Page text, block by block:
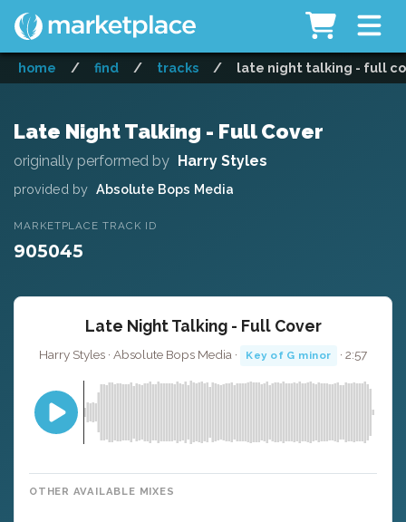
home / find / tracks / late night talking - full
Late Night Talking - Full Cover
originally performed by Harry Styles
provided by Absolute Bops Media
MARKETPLACE TRACK ID
905045
Late Night Talking - Full Cover
Harry Styles · Absolute Bops Media · Key of G minor · 2:57
OTHER AVAILABLE MIXES